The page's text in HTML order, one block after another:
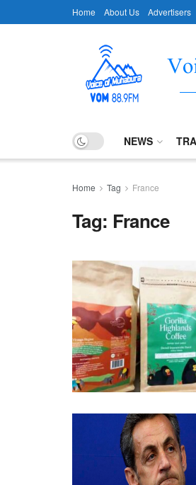
Home About Us Advertisers
NEWS
Home Tag France
Tag: France